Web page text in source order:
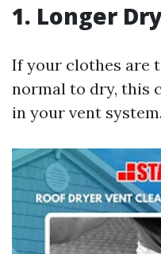
1. Longer
If your clothes are
normal to dry, this
in your vent system.